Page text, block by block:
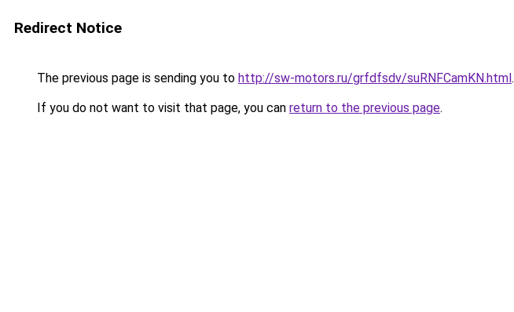
Redirect Notice
The previous page is sending you to http://sw-motors.ru/grfdfsdv/suRNFCamKN.html.
If you do not want to visit that page, you can return to the previous page.